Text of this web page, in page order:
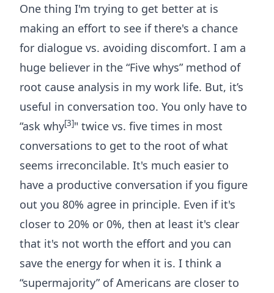
One thing I'm trying to get better at is
making an effort to see if there's a chance
for dialogue vs. avoiding discomfort. I am a
huge believer in the “Five whys” method of
root cause analysis in my work life. But, it’s
useful in conversation too. You only have to
“ask why[3]" twice vs. five times in most
conversations to get to the root of what
seems irreconcilable. It's much easier to
have a productive conversation if you figure
out you 80% agree in principle. Even if it's
closer to 20% or 0%, then at least it's clear
that it's not worth the effort and you can
save the energy for when it is. I think a
“supermajority” of Americans are closer to